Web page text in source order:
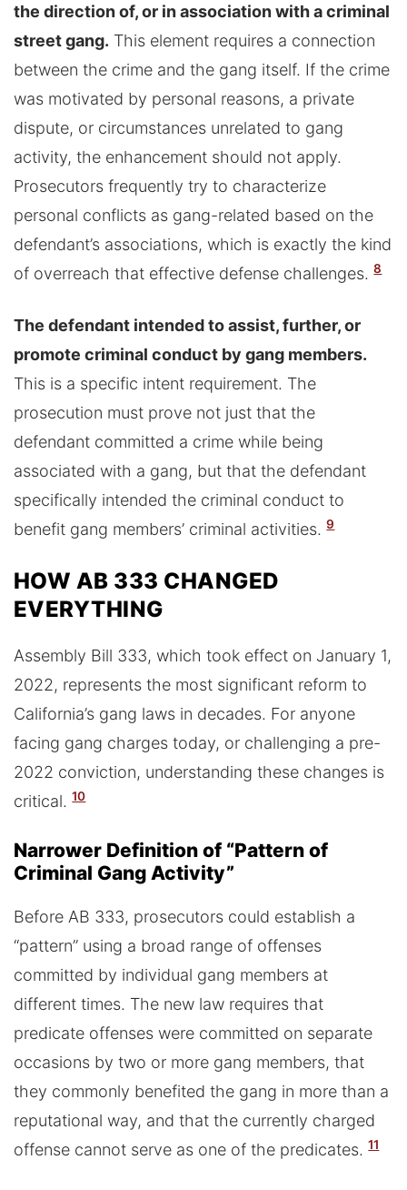
the direction of, or in association with a criminal
street gang. This element requires a connection
between the crime and the gang itself. If the crime
was motivated by personal reasons, a private
dispute, or circumstances unrelated to gang
activity, the enhancement should not apply.
Prosecutors frequently try to characterize
personal conflicts as gang-related based on the
defendant’s associations, which is exactly the kind
of overreach that effective defense challenges. 8
The defendant intended to assist, further, or
promote criminal conduct by gang members.
This is a specific intent requirement. The
prosecution must prove not just that the
defendant committed a crime while being
associated with a gang, but that the defendant
specifically intended the criminal conduct to
benefit gang members’ criminal activities. 9
HOW AB 333 CHANGED
EVERYTHING
Assembly Bill 333, which took effect on January 1,
2022, represents the most significant reform to
California’s gang laws in decades. For anyone
facing gang charges today, or challenging a pre-
2022 conviction, understanding these changes is
critical. 10
Narrower Definition of “Pattern of
Criminal Gang Activity”
Before AB 333, prosecutors could establish a
“pattern” using a broad range of offenses
committed by individual gang members at
different times. The new law requires that
predicate offenses were committed on separate
occasions by two or more gang members, that
they commonly benefited the gang in more than a
reputational way, and that the currently charged
offense cannot serve as one of the predicates. 11